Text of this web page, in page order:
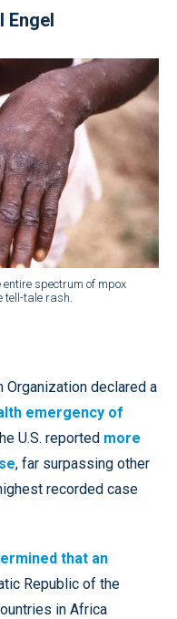
Engel
spectrum of mpox
tell-tale rash.
Organization declared a
emergency of
U.S. reported more
, far surpassing other
recorded case
that an
Republic of the
in Africa